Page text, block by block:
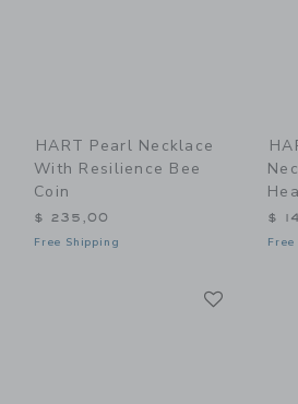
HART Pearl Necklace
With Resilience Bee
Coin
$ 235,00
Free Shipping
$